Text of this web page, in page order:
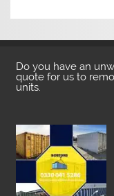
Do you have an
quote for us to
units.